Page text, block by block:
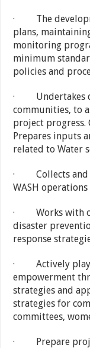
· The
plans,
monitoring
minimum
policies and
· Undertakes
communities, to
project
Prepares inputs
related to Water
· Collects and
WASH operations
· Works with
disaster
response
· Actively play
empowerment
strategies and
strategies for
committees,
· Prepare